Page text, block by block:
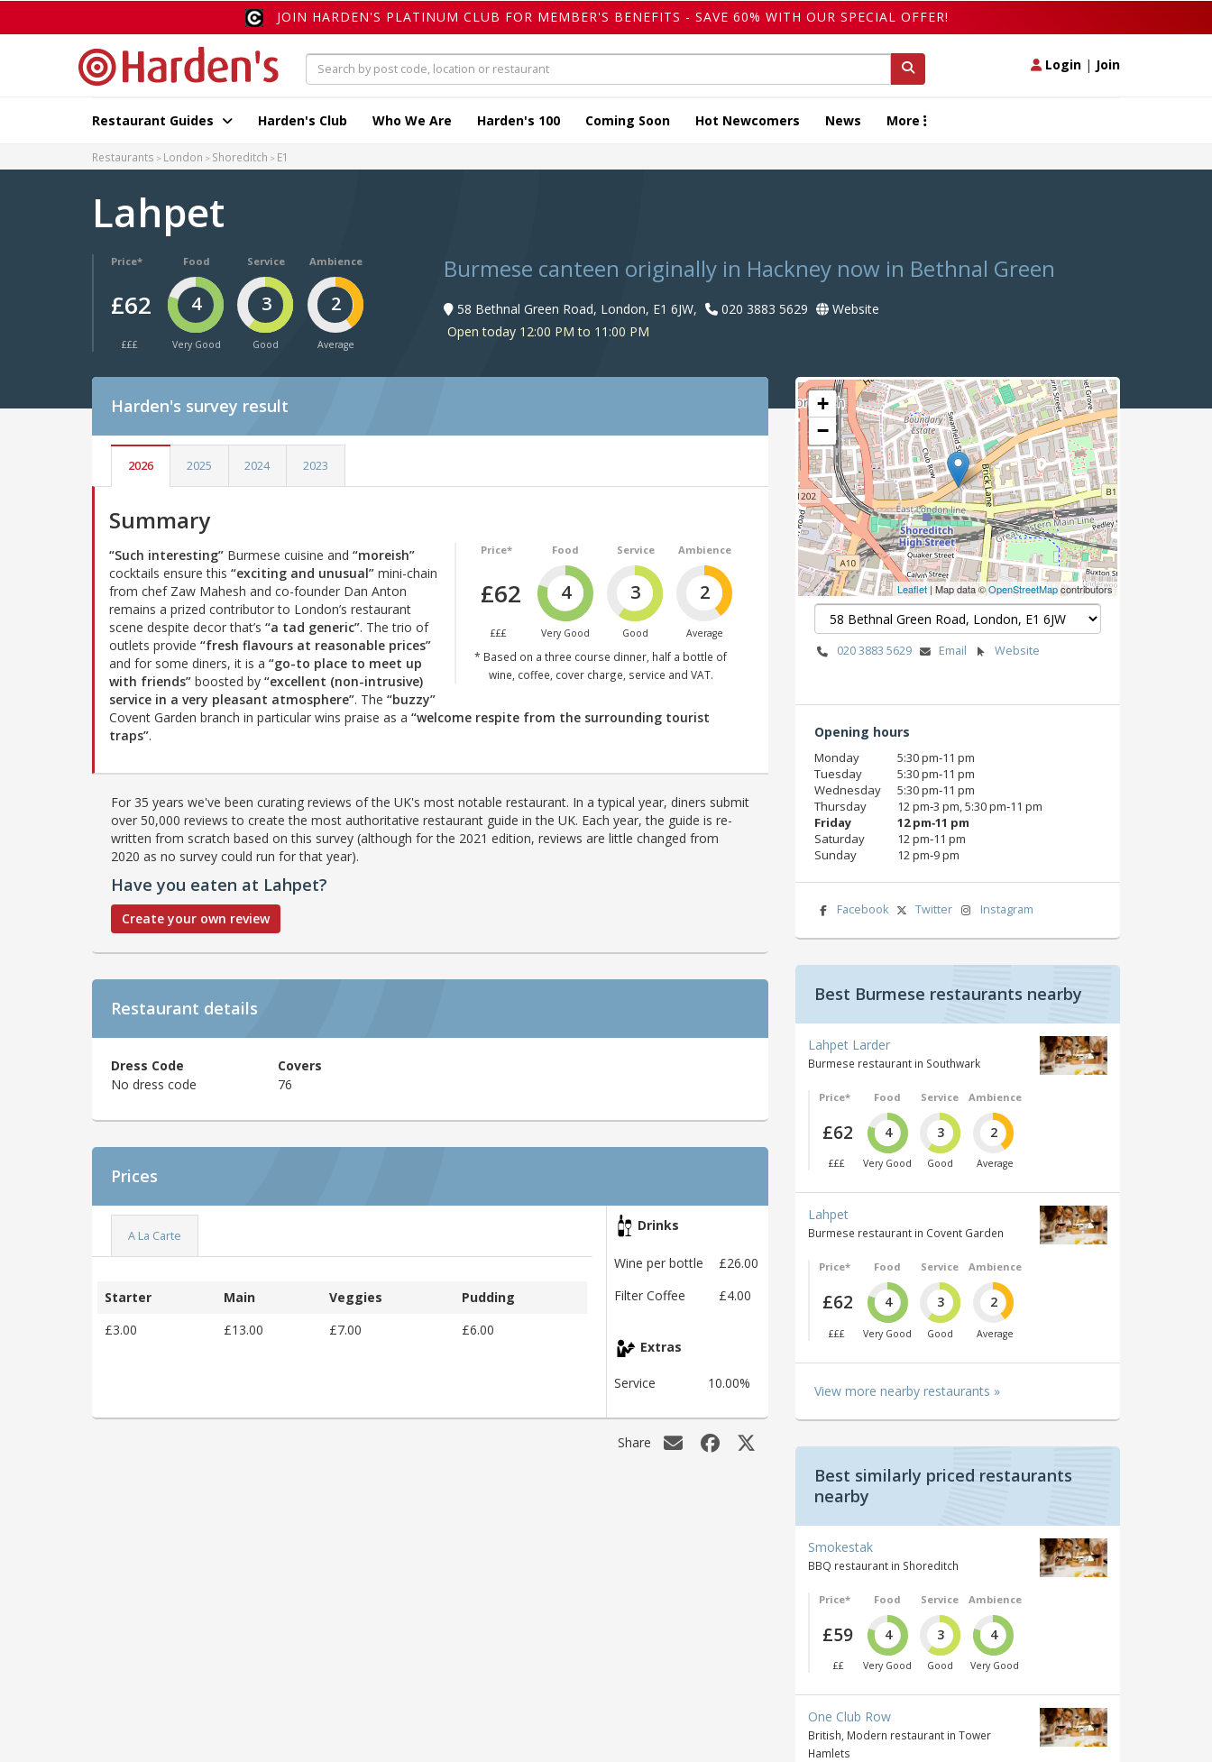
JOIN HARDEN'S PLATINUM CLUB FOR MEMBER'S BENEFITS - SAVE 60% WITH OUR SPECIAL OFFER!
Login | Join
Restaurant Guides Harden's Club Who We Are Harden's 100 Coming Soon Hot Newcomers News More
Restaurants London Shoreditch E1
Lahpet
Price*
£62
£££
Food
4
Very Good
Service
3
Good
Ambience
2
Average
Burmese canteen originally in Hackney now in Bethnal Green
58 Bethnal Green Road, London, E1 6JW, 020 3883 5629
Website
Open today 12:00 PM to 11:00 PM
Harden's survey result
2026 2025 2024 2023
Summary
Price*
£62
£££
Food
4
Very Good
Service
3
Good
Ambience
2
Average
* Based on a three course dinner, half a bottle of
wine, coffee, cover charge, service and VAT.
“Such interesting” Burmese cuisine and “moreish”
cocktails ensure this “exciting and unusual” mini-chain
from chef Zaw Mahesh and co-founder Dan Anton
remains a prized contributor to London’s restaurant
scene despite decor that’s “a tad generic”. The trio of
outlets provide “fresh flavours at reasonable prices”
and for some diners, it is a “go-to place to meet up
with friends” boosted by “excellent (non-intrusive)
service in a very pleasant atmosphere”. The “buzzy”
Covent Garden branch in particular wins praise as a “welcome respite from the surrounding tourist
traps”.
For 35 years we've been curating reviews of the UK's most notable restaurant. In a typical year, diners submit
over 50,000 reviews to create the most authoritative restaurant guide in the UK. Each year, the guide is re-
written from scratch based on this survey (although for the 2021 edition, reviews are little changed from
2020 as no survey could run for that year).
Have you eaten at Lahpet?
Create your own review
Restaurant details
Dress Code
No dress code
Covers
76
Prices
A La Carte
Starter Main Veggies
Pudding
£3.00
£13.00 £7.00 £6.00
Drinks
Wine per bottle
£26.00
Filter Coffee
£4.00
Extras
Service 10.00%
Share
+
−
Leaflet | Map data ©OpenStreetMapcontributors
020 3883 5629 Email Website
Opening hours
Monday
5:30 pm‑11 pm
Tuesday
5:30 pm‑11 pm
Wednesday
5:30 pm‑11 pm
Thursday
12 pm‑3 pm, 5:30 pm‑11 pm
Friday
12 pm‑11 pm
Saturday
12 pm‑11 pm
Sunday
12 pm‑9 pm
Facebook Twitter Instagram
Best Burmese restaurants nearby
Lahpet Larder
Burmese restaurant in Southwark
Price*
£62
£££
Food
4
Very Good
Service
3
Good
Ambience
2
Average
Lahpet
Burmese restaurant in Covent Garden
Price*
£62
£££
Food
4
Very Good
Service
3
Good
Ambience
2
Average
View more nearby restaurants »
Best similarly priced restaurants
nearby
Smokestak
BBQ restaurant in Shoreditch
Price*
£59
££
Food
4
Very Good
Service
3
Good
Ambience
4
Very Good
One Club Row
British, Modern restaurant in Tower
Hamlets